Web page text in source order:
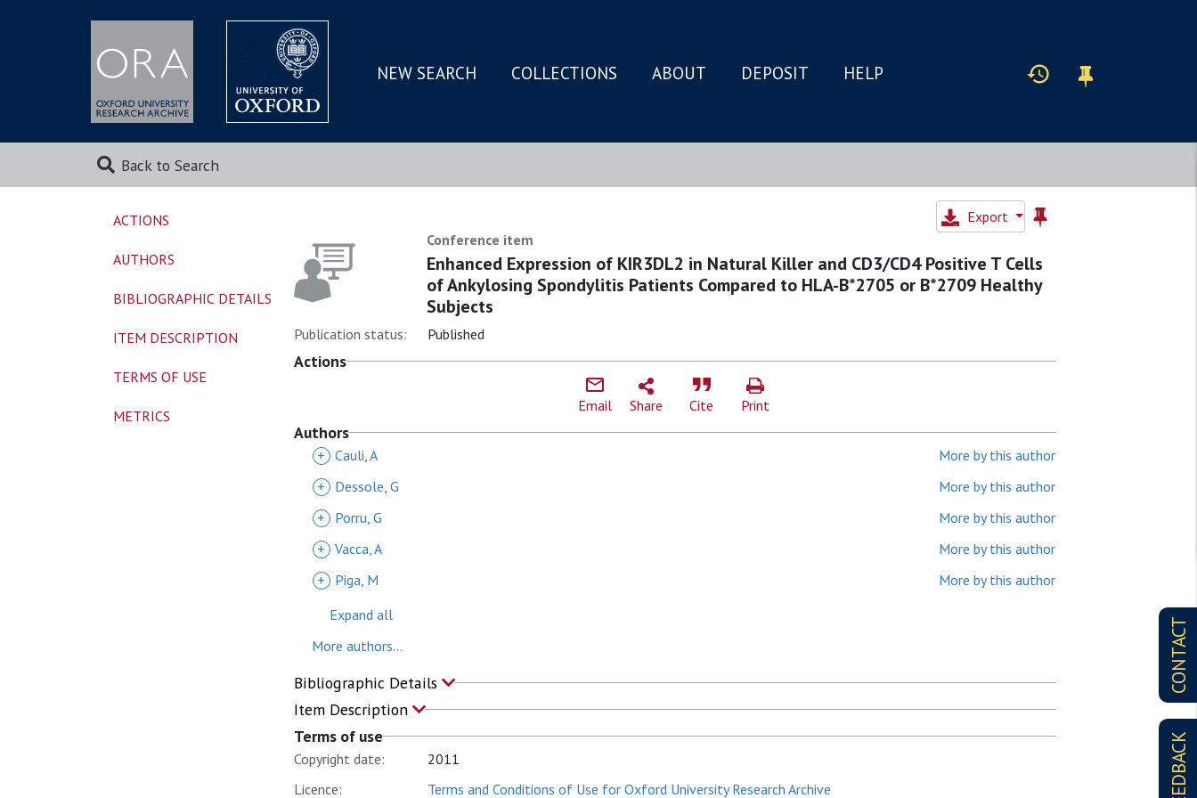
SKIP
MAIN
NEW SEARCH COLLECTIONS ABOUT DEPOSIT HELP
Back to Search
CONTACT
FEEDBACK
Export
Conference item
Enhanced Expression of KIR3DL2 in Natural Killer and CD3/CD4 Positive T Cells
of Ankylosing Spondylitis Patients Compared to HLA-B*2705 or B*2709 Healthy
Subjects
Publication status: Published
Actions
Email Share Cite Print
Authors
+ Cauli, A
More by this author
+
Dessole, G
More by this author
+
Porru, G
More by this author
+ Vacca, A
More by this author
+
Piga, M
More by this author
Expand all
More authors...
Bibliographic Details
Item Description
Terms of use
Copyright date:
2011
Licence:
Terms and Conditions of Use for Oxford University Research Archive
ACTIONS
AUTHORS
BIBLIOGRAPHIC DETAILS
ITEM DESCRIPTION
TERMS OF USE
METRICS